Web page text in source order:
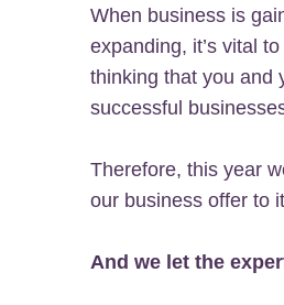
When business is
expanding, it’s vital
thinking that you and
successful
Therefore, this year
our business offer to
And we let the